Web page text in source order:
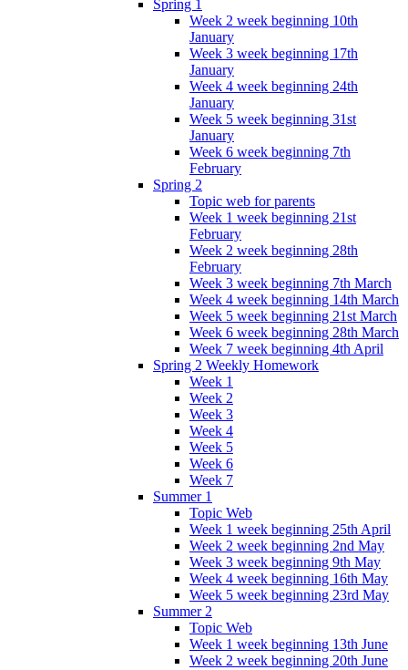
Spring 1
Week 2 week beginning 10th
January
Week 3 week beginning 17th
January
Week 4 week beginning 24th
January
Week 5 week beginning 31st
January
Week 6 week beginning 7th
February
Spring 2
Topic web for parents
Week 1 week beginning 21st
February
Week 2 week beginning 28th
February
Week 3 week beginning 7th March
Week 4 week beginning 14th March
Week 5 week beginning 21st March
Week 6 week beginning 28th March
Week 7 week beginning 4th April
Spring 2 Weekly Homework
Week 1
Week 2
Week 3
Week 4
Week 5
Week 6
Week 7
Summer 1
Topic Web
Week 1 week beginning 25th April
Week 2 week beginning 2nd May
Week 3 week beginning 9th May
Week 4 week beginning 16th May
Week 5 week beginning 23rd May
Summer 2
Topic Web
Week 1 week beginning 13th June
Week 2 week beginning 20th June